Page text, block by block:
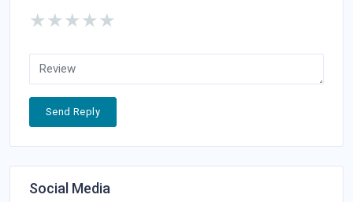
★
★
★
★
★
Send Reply
Social Media